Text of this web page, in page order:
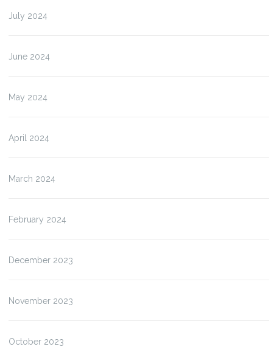
July 2024
June 2024
May 2024
April 2024
March 2024
February 2024
December 2023
November 2023
October 2023